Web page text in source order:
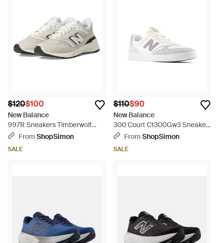
$120$100
New Balance
997R Sneakers Timberwolf
Lace Up Training Shoes
From ShopSimon
SALE
$110$90
New Balance
300 Court Ct300Gw3 Sneaker
Skateboard Shoes Shop642 -
From ShopSimon
SALE